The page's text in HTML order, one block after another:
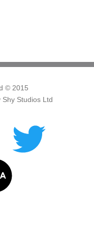
© 2015
Shy Studios Ltd